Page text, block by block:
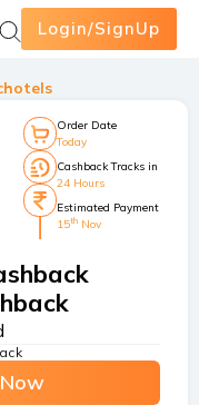
Login/SignUp
Order Date
Today
Cashback Tracks in
24 Hours
Estimated Payment
15th Nov